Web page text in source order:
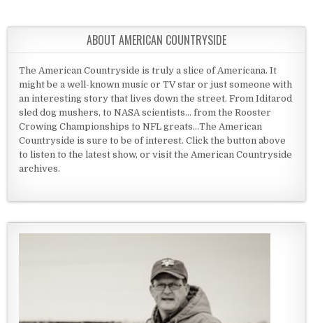
ABOUT AMERICAN COUNTRYSIDE
The American Countryside is truly a slice of Americana. It
might be a well-known music or TV star or just someone with
an interesting story that lives down the street. From Iditarod
sled dog mushers, to NASA scientists... from the Rooster
Crowing Championships to NFL greats...The American
Countryside is sure to be of interest. Click the button above
to listen to the latest show, or visit the American Countryside
archives.